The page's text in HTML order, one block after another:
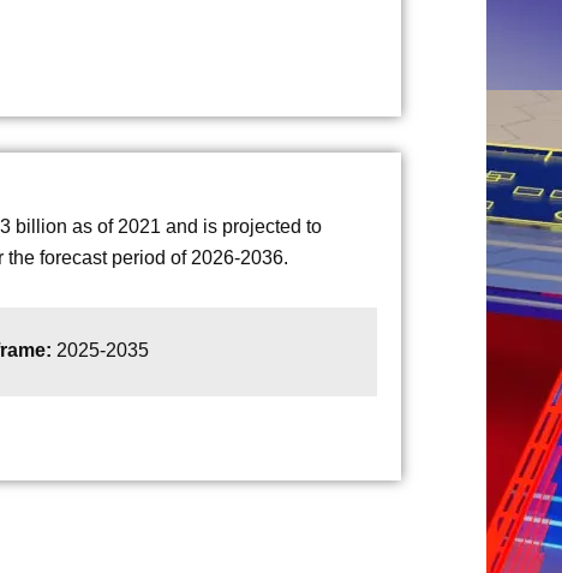
billion as of 2021 and is projected to
forecast period of 2026-2036.
2025-2035